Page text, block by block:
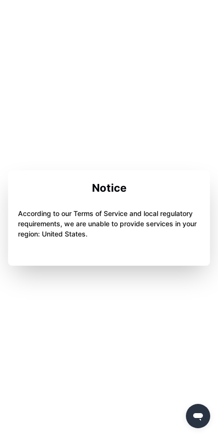
Notice
According to our Terms of Service and local regulatory
requirements, we are unable to provide services in your
region: United States.